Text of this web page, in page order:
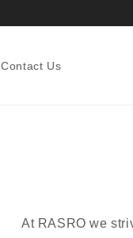
Contact Us
At RASRO we